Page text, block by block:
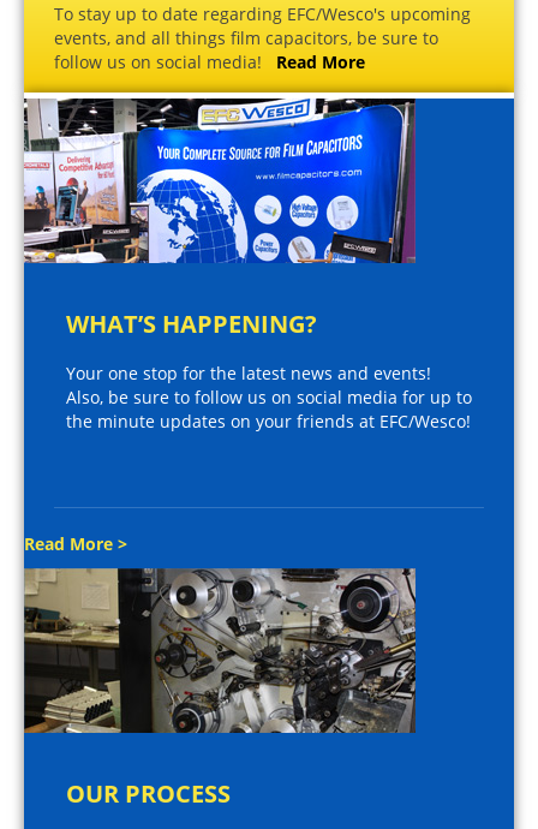
To stay up to date regarding EFC/Wesco's upcoming
events, and all things film capacitors, be sure to
follow us on social media! Read More
WHAT’S HAPPENING?
Your one stop for the latest news and events!
Also, be sure to follow us on social media for up to
the minute updates on your friends at EFC/Wesco!
Read More >
OUR PROCESS